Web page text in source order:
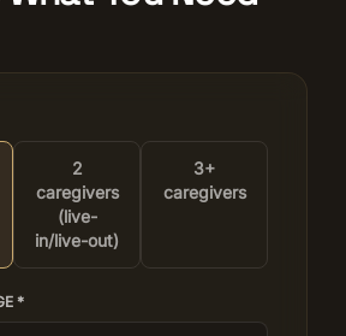
2
caregivers
(live-
in/live-out)
3+
caregivers
*